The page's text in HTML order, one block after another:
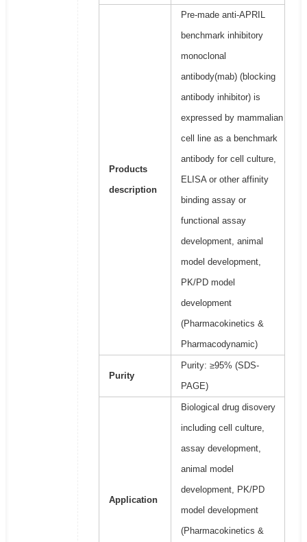
Products
description
Pre-made anti-APRIL
benchmark inhibitory
monoclonal
antibody(mab) (blocking
antibody inhibitor) is
expressed by mammalian
cell line as a benchmark
antibody for cell culture,
ELISA or other affinity
binding assay or
functional assay
development, animal
model development,
PK/PD model
development
(Pharmacokinetics &
Pharmacodynamic)
Purity
Purity: ≥95% (SDS-
PAGE)
Application
Biological drug disovery
including cell culture,
assay development,
animal model
development, PK/PD
model development
(Pharmacokinetics &